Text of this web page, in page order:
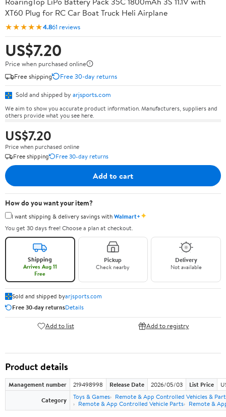
XT60 Plug for RC Car Boat Truck Heli Airplane
★★★★★4.861 reviews
US$7.20
Price when purchased online
Free shipping
Free 30-day returns
Sold and shipped by arjsports.com
We aim to show you accurate product information. Manufacturers, suppliers and
others provide what you see here.
US$7.20
Price when purchased online
Free shipping
Free 30-day returns
Add to cart
How do you want your item?
I want shipping & delivery savings withWalmart+✦
You get 30 days free! Choose a plan at checkout.
Shipping
Arrives Aug 11
Free
Pickup
Check nearby
Delivery
Not available
Sold and shipped byarjsports.com
Free 30-day returnsDetails
Add to list Add to registry
Product details
Management number 219498998 Release Date 2026/05/03 List Price
Category
Toys & Games
Remote & App Controlled Vehicles &
Remote & App Controlled Vehicle Parts
Remote &